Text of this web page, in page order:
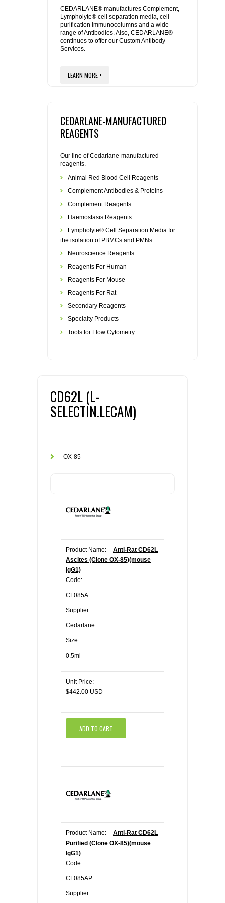
REAGENTS FOR MOUSE
REAGENTS FOR RAT
SECONDARY REAGENTS
SPECIALTY PRODUCTS
FLAER
CEDARLANE® manufactures Complement,
Lympholyte® cell separation media, cell
purification Immunocolumns and a wide
range of Antibodies. Also, CEDARLANE®
continues to offer our Custom Antibody
Services.
LEARN MORE +
CEDARLANE-MANUFACTURED
REAGENTS
Our line of Cedarlane-manufactured
reagents.
Animal Red Blood Cell Reagents
Complement Antibodies & Proteins
Complement Reagents
Haemostasis Reagents
Lympholyte® Cell Separation Media for
the isolation of PBMCs and PMNs
Neuroscience Reagents
Reagents For Human
Reagents For Mouse
Reagents For Rat
Secondary Reagents
Specialty Products
Tools for Flow Cytometry
CD62L (L-
SELECTIN.LECAM)
OX-85
Product Name:
Anti-Rat CD62L
Ascites (Clone OX-85)(mouse
IgG1)
Code:
CL085A
Supplier:
Cedarlane
Size:
0.5ml
Unit Price:
$442.00 USD
ADD TO CART
Product Name:
Anti-Rat CD62L
Purified (Clone OX-85)(mouse
IgG1)
Code:
CL085AP
Supplier: